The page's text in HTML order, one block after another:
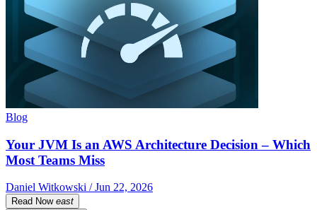
Blog
Your JVM Is an AWS Architecture Decision – Which
Most Teams Miss
Daniel Witkowski / Jun 22, 2026
Read Now east